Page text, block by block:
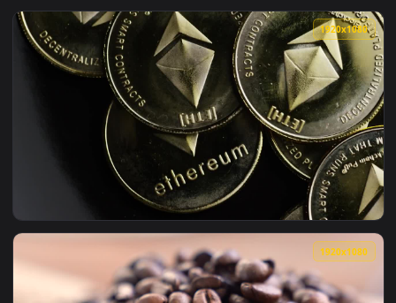
View Free Stock Video Rotate In Headline Title Live